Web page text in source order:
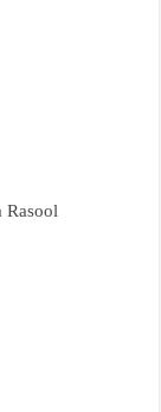
Rasool